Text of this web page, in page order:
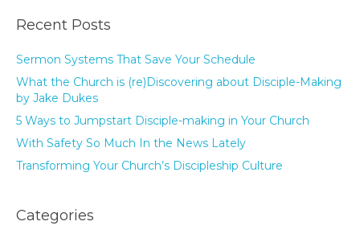
Recent Posts
Sermon Systems That Save Your Schedule
What the Church is (re)Discovering about Disciple-Making
by Jake Dukes
5 Ways to Jumpstart Disciple-making in Your Church
With Safety So Much In the News Lately
Transforming Your Church’s Discipleship Culture
Categories